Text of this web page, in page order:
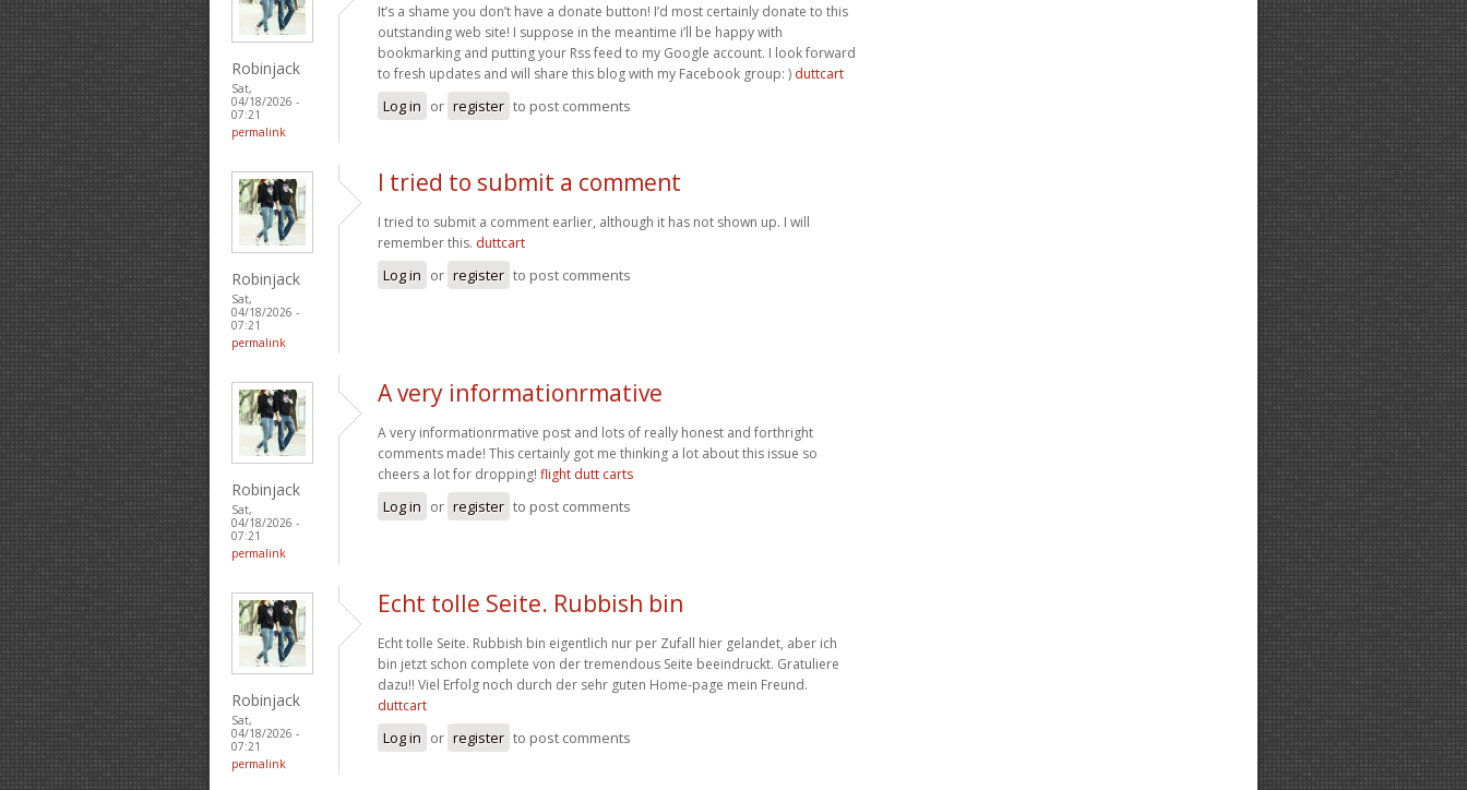
Robinjack
Sat,
04/18/2026 -
07:21
permalink
It’s a shame you don’t have a donate button! I’d most certainly donate to this
outstanding web site! I suppose in the meantime i’ll be happy with
bookmarking and putting your Rss feed to my Google account. I look forward
to fresh updates and will share this blog with my Facebook group: ) duttcart
Log in or register to post comments
Robinjack
Sat,
04/18/2026 -
07:21
permalink
I tried to submit a comment
I tried to submit a comment earlier, although it has not shown up. I will
remember this. duttcart
Log in or register to post comments
Robinjack
Sat,
04/18/2026 -
07:21
permalink
A very informationrmative
A very informationrmative post and lots of really honest and forthright
comments made! This certainly got me thinking a lot about this issue so
cheers a lot for dropping! flight dutt carts
Log in or register to post comments
Robinjack
Sat,
04/18/2026 -
07:21
permalink
Echt tolle Seite. Rubbish bin
Echt tolle Seite. Rubbish bin eigentlich nur per Zufall hier gelandet, aber ich
bin jetzt schon complete von der tremendous Seite beeindruckt. Gratuliere
dazu!! Viel Erfolg noch durch der sehr guten Home-page mein Freund.
duttcart
Log in or register to post comments